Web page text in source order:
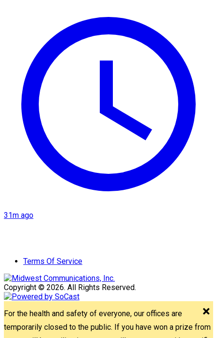
31m ago
Terms Of Service
Copyright © 2026. All Rights Reserved.
For the health and safety of everyone, our offices are
temporarily closed to the public. If you have won a prize from